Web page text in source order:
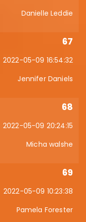
Danielle Leddie
67
2022-05-09 16:54:32
Jennifer Daniels
68
2022-05-09 20:24:15
Micha walshe
69
2022-05-09 10:23:38
Pamela Forester